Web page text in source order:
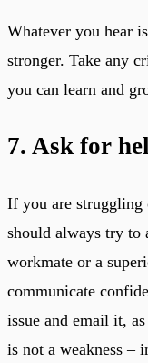
Whatever you hear
stronger. Take any
you can learn and
7. Ask for
If you are struggling
should always try to
workmate or a
communicate
issue and email it,
is not a weakness –